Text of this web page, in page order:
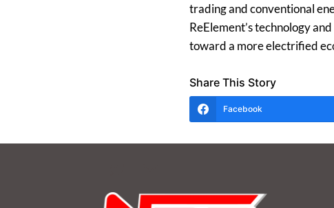
trading and conventional
ReElement’s technology
toward a more electrified
Share This Story
Facebook